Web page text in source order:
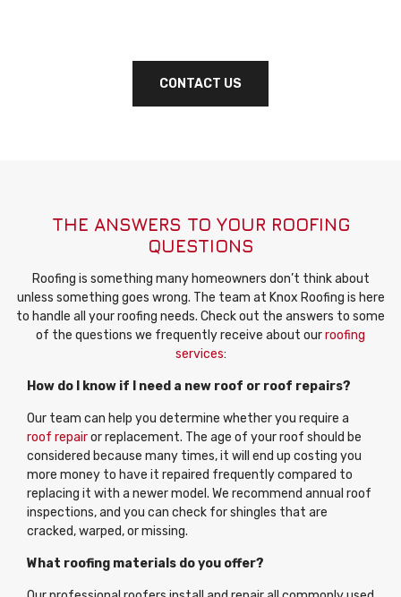
CONTACT US
THE ANSWERS TO YOUR ROOFING
QUESTIONS
Roofing is something many homeowners don’t think about
unless something goes wrong. The team at Knox Roofing is here
to handle all your roofing needs. Check out the answers to some
of the questions we frequently receive about ourroofing
services:
How do I know if I need a new roof or roof repairs?
Our team can help you determine whether you require a
roof repairor replacement. The age of your roof should be
considered because many times, it will end up costing you
more money to have it repaired frequently compared to
replacing it with a newer model. We recommend annual roof
inspections, and you can check for shingles that are
cracked, warped, or missing.
What roofing materials do you offer?